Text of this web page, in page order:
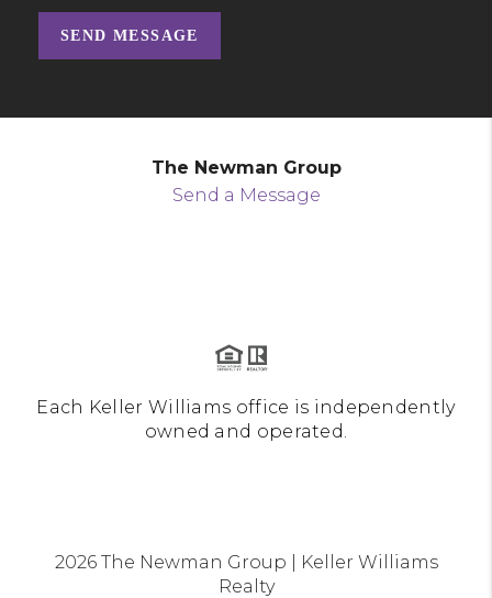
SEND MESSAGE
The Newman Group
Send a Message
Each Keller Williams office is independently
owned and operated.
2026The Newman Group | Keller Williams
Realty